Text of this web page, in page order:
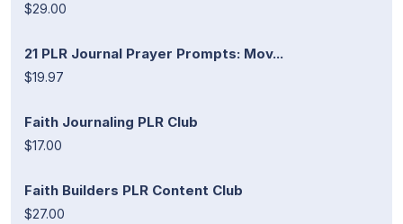
$29.00
21 PLR Journal Prayer Prompts: Mov...
$19.97
Faith Journaling PLR Club
$17.00
Faith Builders PLR Content Club
$27.00